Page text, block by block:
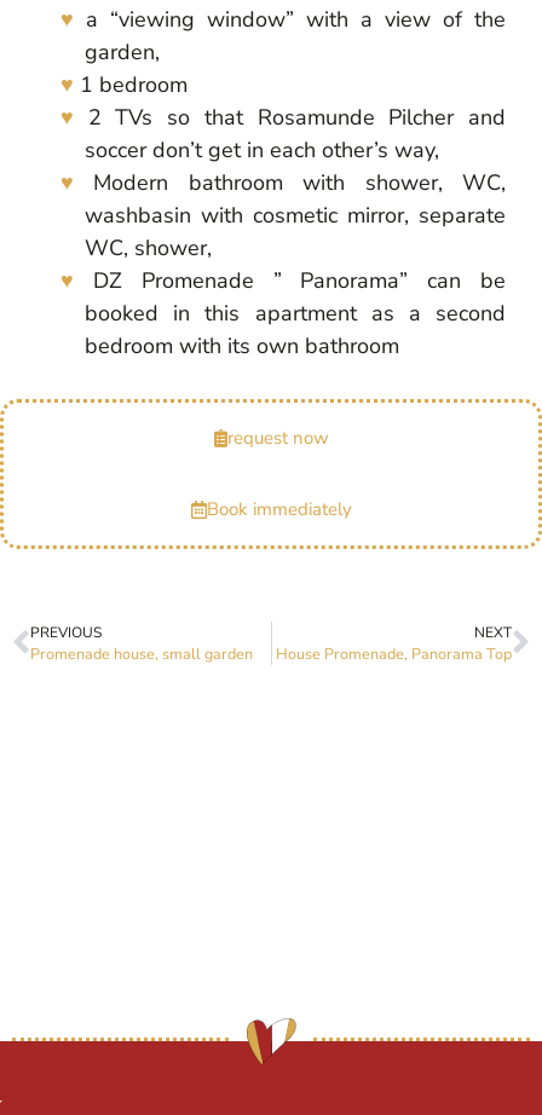
a “viewing window” with a view of the
garden,
1 bedroom
2 TVs so that Rosamunde Pilcher and
soccer don’t get in each other’s way,
Modern bathroom with shower, WC,
washbasin with cosmetic mirror, separate
WC, shower,
DZ Promenade ” Panorama” can be
booked in this apartment as a second
bedroom with its own bathroom
request now
Book immediately
PREVIOUS
Promenade house, small garden
NEXT
House Promenade, Panorama Top